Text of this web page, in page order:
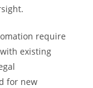
require
existing
for new